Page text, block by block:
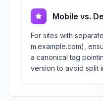
Mobile vs.
For sites with
m.example.com),
a canonical tag
version to avoid split